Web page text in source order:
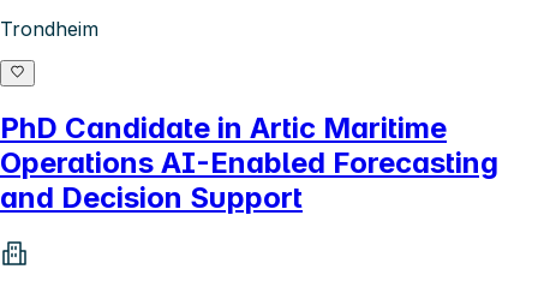
Trondheim
PhD Candidate in Artic Maritime
Operations AI-Enabled Forecasting
and Decision Support